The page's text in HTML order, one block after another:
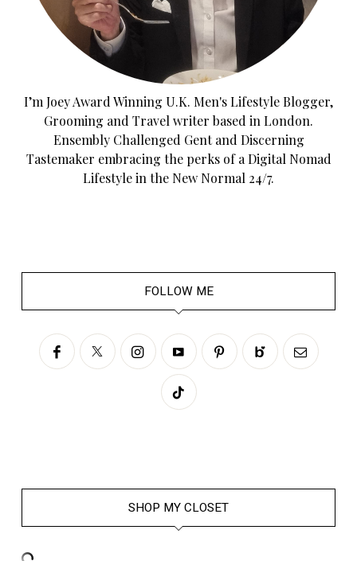
I’m Joey Award Winning U.K. Men's Lifestyle Blogger,
Grooming and Travel writer based in London.
Ensembly Challenged Gent and Discerning
Tastemaker embracing the perks of a Digital Nomad
Lifestyle in the New Normal 24/7.
FOLLOW ME
SHOP MY CLOSET